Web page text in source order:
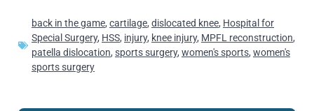
back in the game, cartilage, dislocated knee, Hospital for
Special Surgery, HSS, injury, knee injury, MPFL reconstruction,
patella dislocation, sports surgery, women's sports, women's
sports surgery